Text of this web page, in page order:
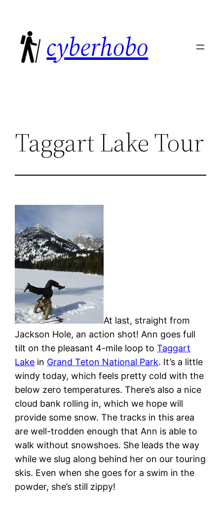
content
cyberhobo
Taggart Lake Tour
At last, straight from
Jackson Hole, an action shot! Ann goes full
tilt on the pleasant 4-mile loop toTaggart
Lake in Grand Teton National Park. It’s a little
windy today, which feels pretty cold with the
below zero temperatures. There’s also a nice
cloud bank rolling in, which we hope will
provide some snow. The tracks in this area
are well-trodden enough that Ann is able to
walk without snowshoes. She leads the way
while we slug along behind her on our touring
skis. Even when she goes for a swim in the
powder, she’s still zippy!